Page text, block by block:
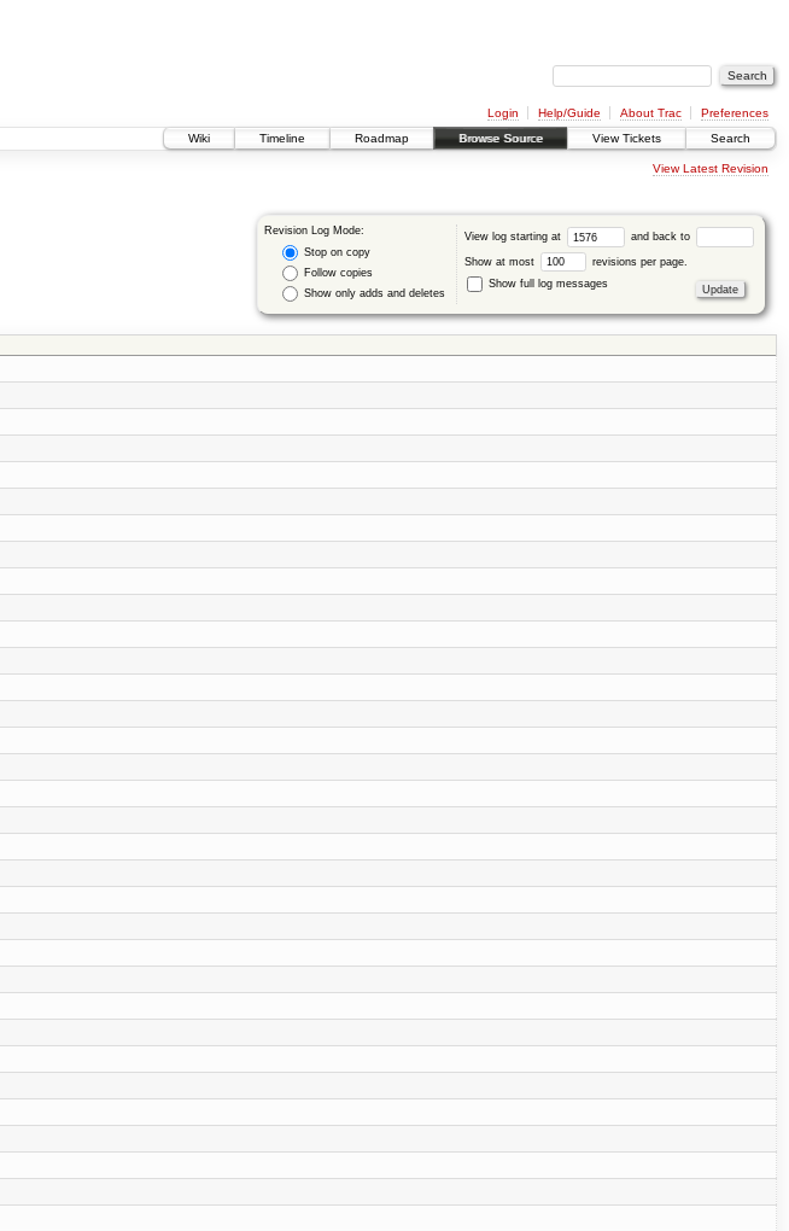
Login Help/Guide About Trac
Preferences
Wiki
Timeline Roadmap Browse Source View Tickets Search
View Latest Revision
Revision Log Mode:
Stop on copy
Follow copies
Show only adds and deletes
View log starting at and back to
Show at most
revisions per page.
Show full log messages